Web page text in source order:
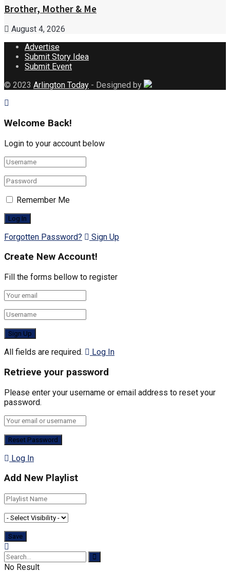
Brother, Mother & Me
August 4, 2026
Advertise
Submit Story Idea
Submit Event
© 2023 Arlington Today - Designed by
Welcome Back!
Login to your account below
Remember Me
Forgotten Password? Sign Up
Create New Account!
Fill the forms bellow to register
All fields are required. Log In
Retrieve your password
Please enter your username or email address to reset your
password.
Log In
Add New Playlist
No Result